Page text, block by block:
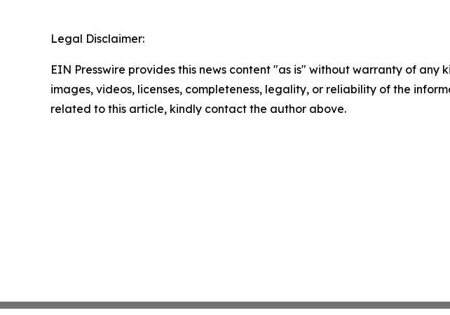
Legal Disclaimer:
EIN Presswire provides this news content "as is" without warranty of
images, videos, licenses, completeness, legality, or reliability of the
related to this article, kindly contact the author above.